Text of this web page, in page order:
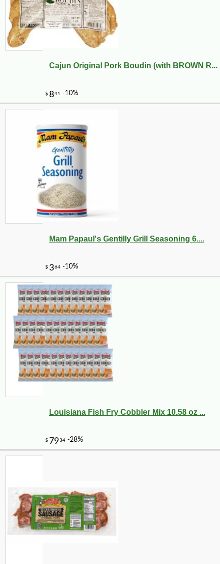
Cajun Original Pork Boudin (with BROWN R...
Mam Papaul's Gentilly Grill Seasoning 6....
Louisiana Fish Fry Cobbler Mix 10.58 oz ...